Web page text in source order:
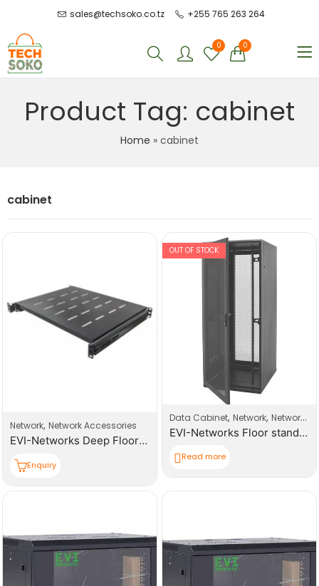
sales@techsoko.co.tz +255 765 263 264
0 0
Product Tag: cabinet
Home » cabinet
cabinet
Network, Network Accessories
EVI-Networks Deep Floor Standing Cabinet Fixed Shelf 1000mm
Enquiry
OUT OF STOCK
Data Cabinet, Network, Network Products
EVI-Networks Floor standing Rack 42U 600*1000mm(W,D,H) Cabinet
Read more